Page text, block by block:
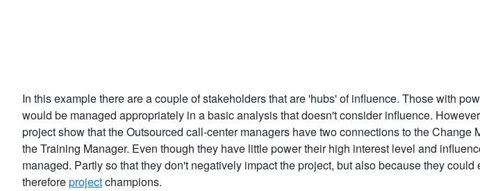
In this example there are a couple of stakeholders that are 'hubs' of influence. Those with
would be managed appropriately in a basic analysis that doesn't consider influence.
project show that the Outsourced call-center managers have two connections to the Change
the Training Manager. Even though they have little power their high interest level and
managed. Partly so that they don't negatively impact the project, but also because they could
thereforeprojectchampions.